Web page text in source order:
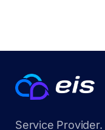
Service Provider.